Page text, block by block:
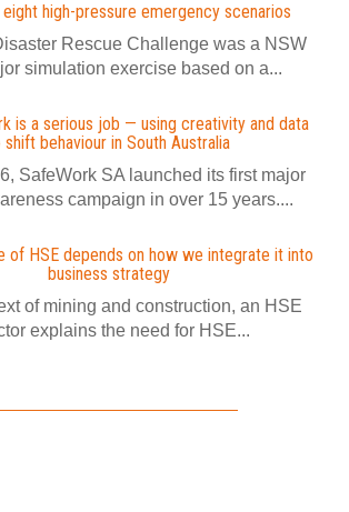
high-pressure emergency scenarios
Rescue Challenge was a NSW
simulation exercise based on a...
is a serious job — using creativity and data
shift behaviour in South Australia
SafeWork SA launched its first major
campaign in over 15 years....
of HSE depends on how we integrate it into
business strategy
of mining and construction, an HSE
explains the need for HSE...